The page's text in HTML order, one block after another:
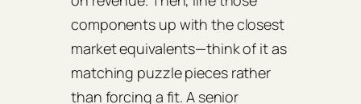
components up with the closest
market equivalents—think of it as
matching puzzle pieces rather
than forcing a fit. A senior